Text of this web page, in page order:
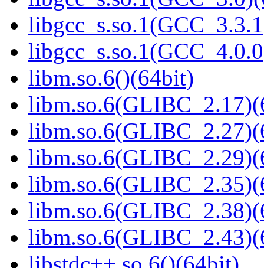
libm.so.6()(64bit)